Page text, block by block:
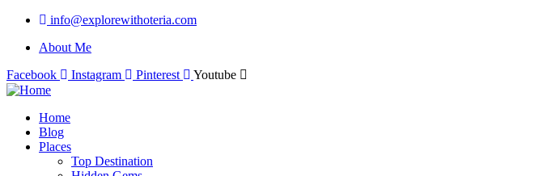
info@explorewithoteria.com
About Me
Facebook
Instagram Pinterest Youtube
Home
Blog
Places
Top Destination